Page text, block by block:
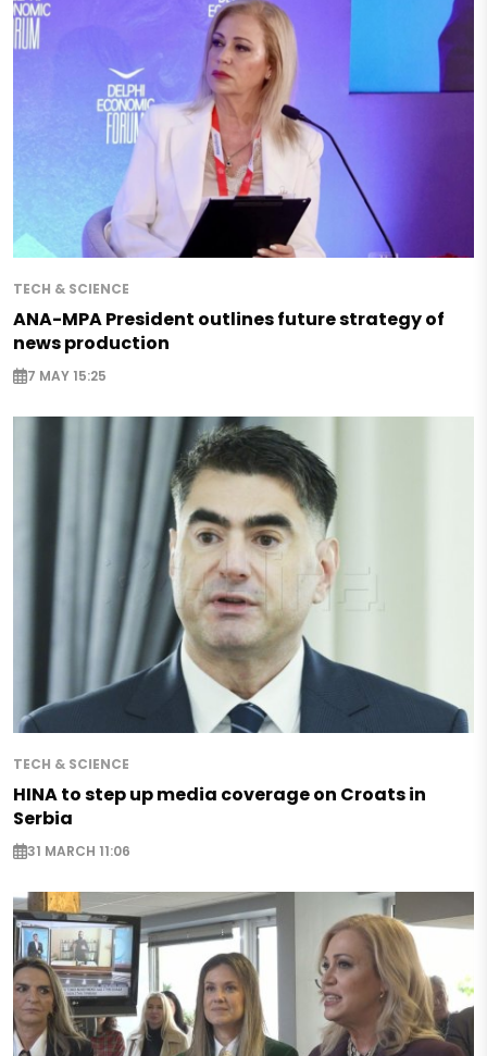
TECH & SCIENCE
ANA-MPA President outlines future strategy of
news production
7 MAY 15:25
TECH & SCIENCE
HINA to step up media coverage on Croats in
Serbia
31 MARCH 11:06